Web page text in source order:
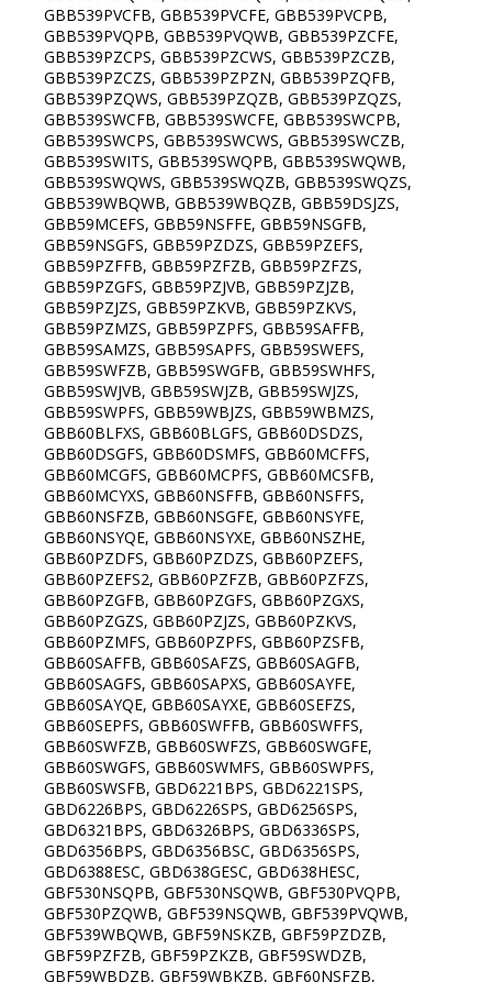
GBB539PVCFB, GBB539PVCFE, GBB539PVCPB,
GBB539PVQPB, GBB539PVQWB, GBB539PZCFE,
GBB539PZCPS, GBB539PZCWS, GBB539PZCZB,
GBB539PZCZS, GBB539PZPZN, GBB539PZQFB,
GBB539PZQWS, GBB539PZQZB, GBB539PZQZS,
GBB539SWCFB, GBB539SWCFE, GBB539SWCPB,
GBB539SWCPS, GBB539SWCWS, GBB539SWCZB,
GBB539SWITS, GBB539SWQPB, GBB539SWQWB,
GBB539SWQWS, GBB539SWQZB, GBB539SWQZS,
GBB539WBQWB, GBB539WBQZB, GBB59DSJZS,
GBB59MCEFS, GBB59NSFFE, GBB59NSGFB,
GBB59NSGFS, GBB59PZDZS, GBB59PZEFS,
GBB59PZFFB, GBB59PZFZB, GBB59PZFZS,
GBB59PZGFS, GBB59PZJVB, GBB59PZJZB,
GBB59PZJZS, GBB59PZKVB, GBB59PZKVS,
GBB59PZMZS, GBB59PZPFS, GBB59SAFFB,
GBB59SAMZS, GBB59SAPFS, GBB59SWEFS,
GBB59SWFZB, GBB59SWGFB, GBB59SWHFS,
GBB59SWJVB, GBB59SWJZB, GBB59SWJZS,
GBB59SWPFS, GBB59WBJZS, GBB59WBMZS,
GBB60BLFXS, GBB60BLGFS, GBB60DSDZS,
GBB60DSGFS, GBB60DSMFS, GBB60MCFFS,
GBB60MCGFS, GBB60MCPFS, GBB60MCSFB,
GBB60MCYXS, GBB60NSFFB, GBB60NSFFS,
GBB60NSFZB, GBB60NSGFE, GBB60NSYFE,
GBB60NSYQE, GBB60NSYXE, GBB60NSZHE,
GBB60PZDFS, GBB60PZDZS, GBB60PZEFS,
GBB60PZEFS2, GBB60PZFZB, GBB60PZFZS,
GBB60PZGFB, GBB60PZGFS, GBB60PZGXS,
GBB60PZGZS, GBB60PZJZS, GBB60PZKVS,
GBB60PZMFS, GBB60PZPFS, GBB60PZSFB,
GBB60SAFFB, GBB60SAFZS, GBB60SAGFB,
GBB60SAGFS, GBB60SAPXS, GBB60SAYFE,
GBB60SAYQE, GBB60SAYXE, GBB60SEFZS,
GBB60SEPFS, GBB60SWFFB, GBB60SWFFS,
GBB60SWFZB, GBB60SWFZS, GBB60SWGFE,
GBB60SWGFS, GBB60SWMFS, GBB60SWPFS,
GBB60SWSFB, GBD6221BPS, GBD6221SPS,
GBD6226BPS, GBD6226SPS, GBD6256SPS,
GBD6321BPS, GBD6326BPS, GBD6336SPS,
GBD6356BPS, GBD6356BSC, GBD6356SPS,
GBD6388ESC, GBD638GESC, GBD638HESC,
GBF530NSQPB, GBF530NSQWB, GBF530PVQPB,
GBF530PZQWB, GBF539NSQWB, GBF539PVQWB,
GBF539WBQWB, GBF59NSKZB, GBF59PZDZB,
GBF59PZFZB, GBF59PZKZB, GBF59SWDZB,
GBF59WBDZB, GBF59WBKZB, GBF60NSFZB,